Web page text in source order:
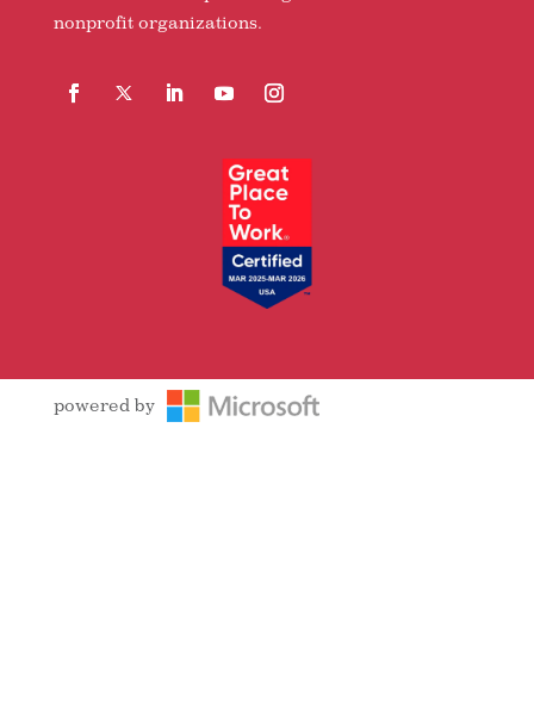
nonprofit organizations.
powered by